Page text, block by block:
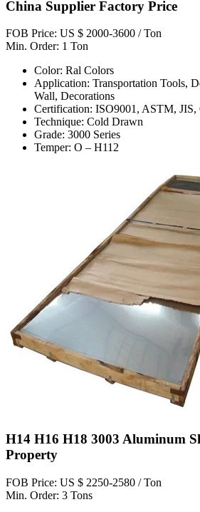
China Supplier Factory Price
FOB Price: US $ 2000-3600 / Ton
Min. Order: 1 Ton
Color: Ral Colors
Application: Transportation Tools,
Wall, Decorations
Certification: ISO9001, ASTM,
Technique: Cold Drawn
Grade: 3000 Series
Temper: O – H112
H14 H16 H18 3003 Aluminum
Property
FOB Price: US $ 2250-2580 / Ton
Min. Order: 3 Tons